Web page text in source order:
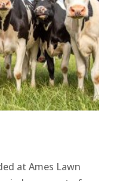
at Ames Lawn